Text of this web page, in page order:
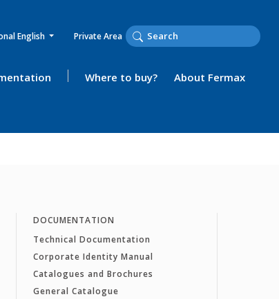
English Private Area
Where to buy? About Fermax
DOCUMENTATION
Technical Documentation
Corporate Identity Manual
Catalogues and Brochures
General Catalogue